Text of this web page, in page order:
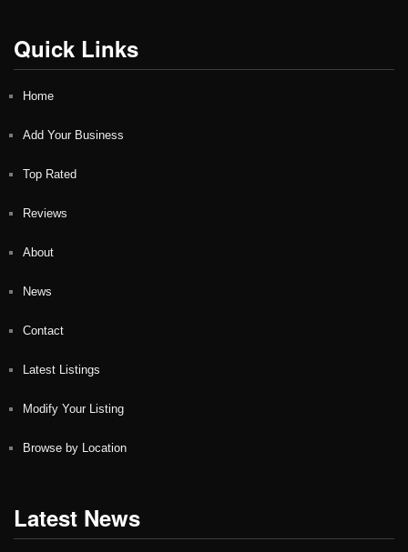
Quick Links
Home
Add Your Business
Top Rated
Reviews
About
News
Contact
Latest Listings
Modify Your Listing
Browse by Location
Latest News